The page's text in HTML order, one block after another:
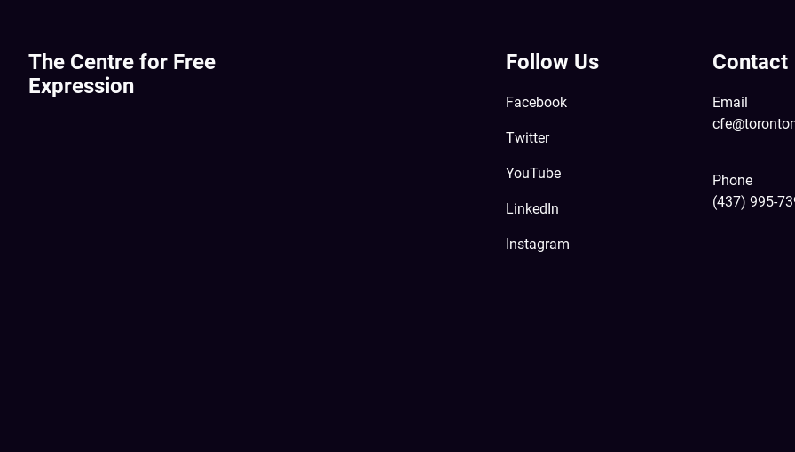
The Centre for Free
Expression
Follow Us
Facebook
Twitter
YouTube
LinkedIn
Instagram
Contact
Email
Phone
(437) 995-